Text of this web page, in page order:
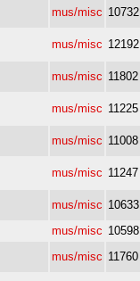
mus/misc 10732
mus/misc 12192
mus/misc 11802
mus/misc 11225
mus/misc 11008
mus/misc 11247
mus/misc 10633
mus/misc 10598
mus/misc 11760